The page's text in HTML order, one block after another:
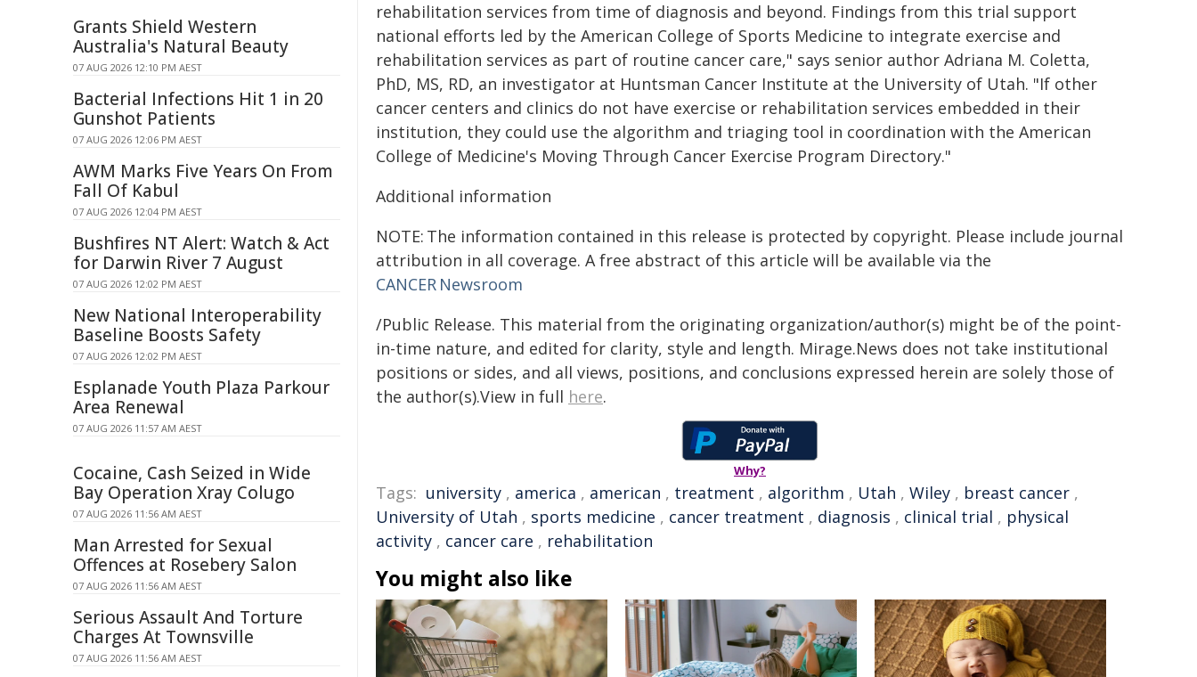
rehabilitation services from time of diagnosis and beyond. Findings from this trial support
national efforts led by the American College of Sports Medicine to integrate exercise and
rehabilitation services as part of routine cancer care," says senior author Adriana M. Coletta,
PhD, MS, RD, an investigator at Huntsman Cancer Institute at the University of Utah. "If other
cancer centers and clinics do not have exercise or rehabilitation services embedded in their
institution, they could use the algorithm and triaging tool in coordination with the American
College of Medicine's Moving Through Cancer Exercise Program Directory."
Additional information
NOTE: The information contained in this release is protected by copyright. Please include journal
attribution in all coverage. A free abstract of this article will be available via the
CANCER Newsroom
/Public Release. This material from the originating organization/author(s) might be of the point-
in-time nature, and edited for clarity, style and length. Mirage.News does not take institutional
positions or sides, and all views, positions, and conclusions expressed herein are solely those of
the author(s).View in full here.
Why?
Tags: university , america , american , treatment , algorithm , Utah , Wiley , breast cancer ,
University of Utah , sports medicine , cancer treatment , diagnosis , clinical trial , physical
activity , cancer care , rehabilitation
You might also like
Grants Shield Western
Australia's Natural Beauty
07 AUG 2026 12:10 PM AEST
Bacterial Infections Hit 1 in 20
Gunshot Patients
07 AUG 2026 12:06 PM AEST
AWM Marks Five Years On From
Fall Of Kabul
07 AUG 2026 12:04 PM AEST
Bushfires NT Alert: Watch & Act
for Darwin River 7 August
07 AUG 2026 12:02 PM AEST
New National Interoperability
Baseline Boosts Safety
07 AUG 2026 12:02 PM AEST
Esplanade Youth Plaza Parkour
Area Renewal
07 AUG 2026 11:57 AM AEST
Cocaine, Cash Seized in Wide
Bay Operation Xray Colugo
07 AUG 2026 11:56 AM AEST
Man Arrested for Sexual
Offences at Rosebery Salon
07 AUG 2026 11:56 AM AEST
Serious Assault And Torture
Charges At Townsville
07 AUG 2026 11:56 AM AEST